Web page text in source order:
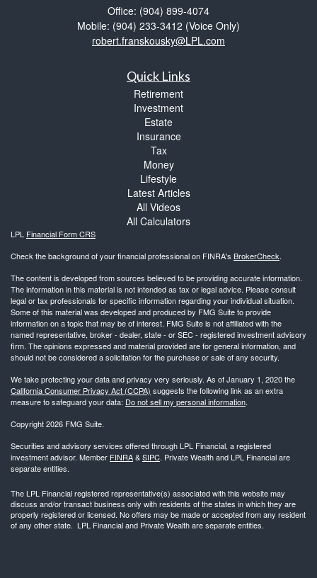
Office: (904) 899-4074
Mobile: (904) 233-3412 (Voice Only)
robert.franskousky@LPL.com
Quick Links
Retirement
Investment
Estate
Insurance
Tax
Money
Lifestyle
Latest Articles
All Videos
All Calculators
LPL Financial Form CRS
Check the background of your financial professional on FINRA's BrokerCheck.
The content is developed from sources believed to be providing accurate information.
The information in this material is not intended as tax or legal advice. Please consult
legal or tax professionals for specific information regarding your individual situation.
Some of this material was developed and produced by FMG Suite to provide
information on a topic that may be of interest. FMG Suite is not affiliated with the
named representative, broker - dealer, state - or SEC - registered investment advisory
firm. The opinions expressed and material provided are for general information, and
should not be considered a solicitation for the purchase or sale of any security.
We take protecting your data and privacy very seriously. As of January 1, 2020 the
California Consumer Privacy Act (CCPA) suggests the following link as an extra
measure to safeguard your data: Do not sell my personal information.
Copyright 2026 FMG Suite.
Securities and advisory services offered through LPL Financial, a registered
investment advisor. Member FINRA&SIPC. Private Wealth and LPL Financial are
separate entities.
The LPL Financial registered representative(s) associated with this website may
discuss and/or transact business only with residents of the states in which they are
properly registered or licensed. No offers may be made or accepted from any resident
of any other state. LPL Financial and Private Wealth are separate entities.